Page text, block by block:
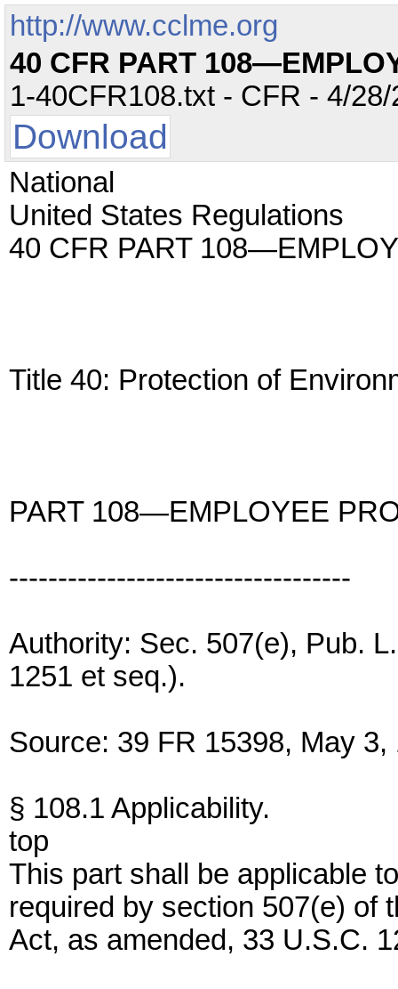
http://www.cclme.org
40 CFR PART
1-40CFR108.txt - CFR - 4/
Download
National
United States Regulations
40 CFR PART
Title 40: Protection of
PART 108—EMPLOYEE
-----------------------------------
Authority: Sec. 507(e), Pub.
1251 et seq.).
Source: 39 FR 15398, May
§ 108.1 Applicability.
top
This part shall be applicable
required by section 507(e) of
Act, as amended, 33 U.S.C.